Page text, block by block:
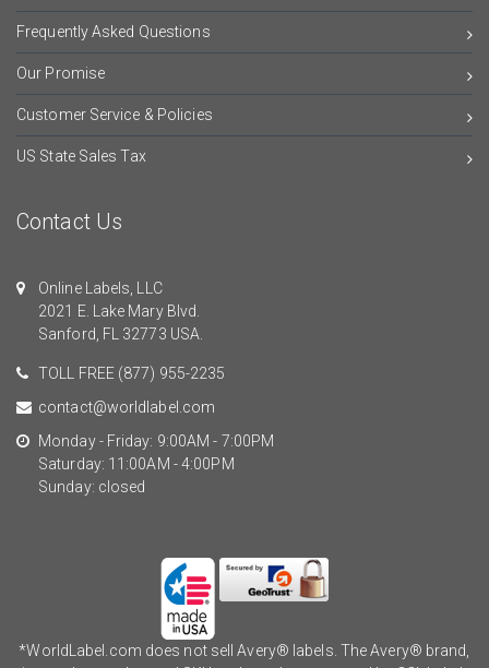
Frequently Asked Questions
Our Promise
Customer Service & Policies
US State Sales Tax
Contact Us
Online Labels, LLC
2021 E. Lake Mary Blvd.
Sanford, FL 32773 USA.
TOLL FREE (877) 955-2235
contact@worldlabel.com
Monday - Friday: 9:00AM - 7:00PM
Saturday: 11:00AM - 4:00PM
Sunday: closed
*WorldLabel.com does not sell Avery® labels. The Avery® brand,